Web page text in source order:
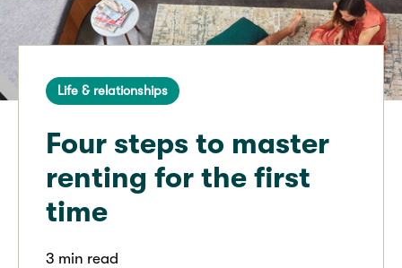
Life & relationships
Four steps to master
renting for the first
time
3 min read